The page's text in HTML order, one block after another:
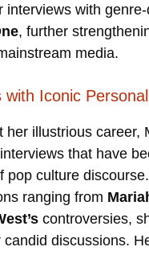
interviews with
, further
media.
with Iconic
her illustrious career,
that have
pop culture
ranging from
controversies,
candid discussions.